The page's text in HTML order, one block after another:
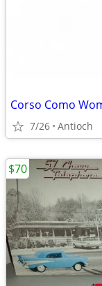
7/26 Antioch
$70